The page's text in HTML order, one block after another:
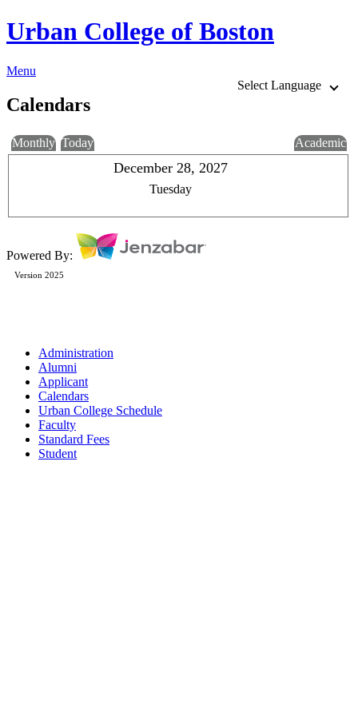
Urban College of Boston
Menu
Select Language
Calendars
Monthly Today Academic
December 28, 2027
Tuesday
Powered By:
Version 2025
Administration
Alumni
Applicant
Calendars
Urban College Schedule
Faculty
Standard Fees
Student